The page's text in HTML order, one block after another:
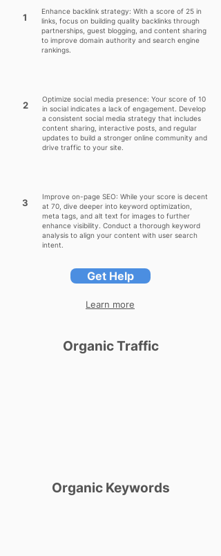
1
Enhance backlink strategy: With a score of 25 in
links, focus on building quality backlinks through
partnerships, guest blogging, and content sharing
to improve domain authority and search engine
rankings.
2
Optimize social media presence: Your score of 10
in social indicates a lack of engagement. Develop
a consistent social media strategy that includes
content sharing, interactive posts, and regular
updates to build a stronger online community and
drive traffic to your site.
3
Improve on-page SEO: While your score is decent
at 70, dive deeper into keyword optimization,
meta tags, and alt text for images to further
enhance visibility. Conduct a thorough keyword
analysis to align your content with user search
intent.
Get Help
Learn more
Organic Traffic
Organic Keywords